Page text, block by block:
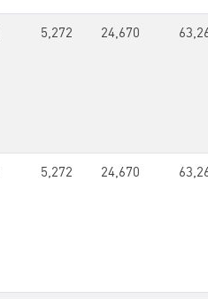
5,272 24,670
5,272 24,670